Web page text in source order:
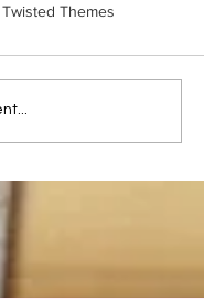
Themes